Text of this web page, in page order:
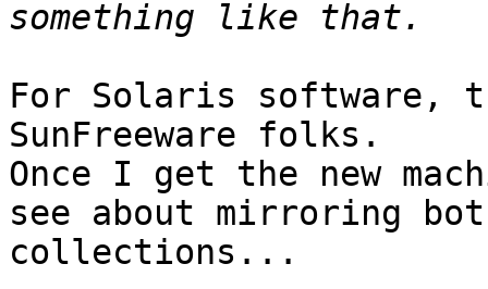
For Solaris software,
SunFreeware folks.
Once I get the new
see about mirroring
collections...